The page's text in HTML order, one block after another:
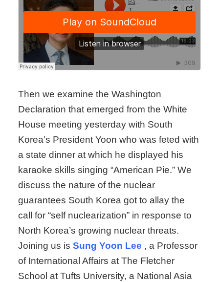
Then we examine the Washington
Declaration that emerged from the White
House meeting yesterday with South
Korea’s President Yoon who was feted with
a state dinner at which he displayed his
karaoke skills singing “American Pie.” We
discuss the nature of the nuclear
guarantees South Korea got to allay the
call for “self nuclearization” in response to
North Korea’s growing nuclear threats.
Joining us is Sung Yoon Lee , a Professor
of International Affairs at The Fletcher
School at Tufts University, a National Asia